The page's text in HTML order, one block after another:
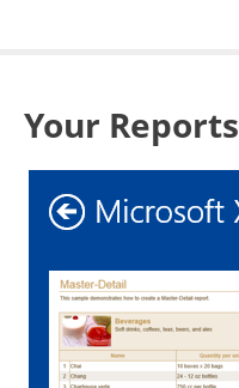
Your